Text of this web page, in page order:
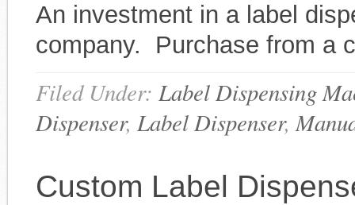
An investment in a label
company. Purchase from a
Filed Under: Label Dispensing
Dispenser, Label Dispenser,
Custom Label